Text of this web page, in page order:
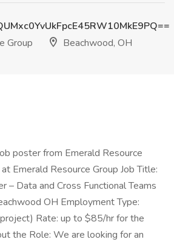
Group
Beachwood, OH
poster from Emerald Resource
Emerald Resource Group Job Title:
– Data and Cross Functional Teams
OH Employment Type:
Rate: up to $85/hr for the
the Role: We are looking for an